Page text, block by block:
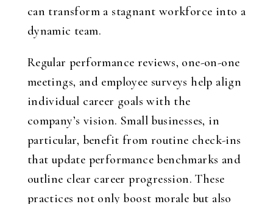
can transform a stagnant workforce into a
dynamic team.
Regular performance reviews, one-on-one
meetings, and employee surveys help align
individual career goals with the
company’s vision. Small businesses, in
particular, benefit from routine check-ins
that update performance benchmarks and
outline clear career progression. These
practices not only boost morale but also